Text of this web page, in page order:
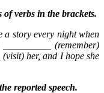
verbs in the brackets.
a story every night when
(remember)
her, and I hope she
reported speech.